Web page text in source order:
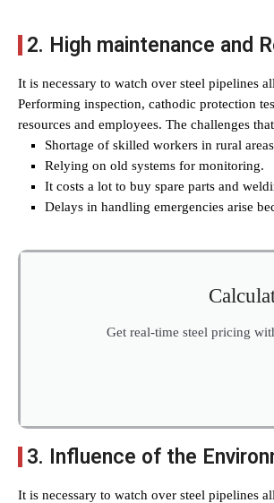
2. High maintenance and
It is necessary to watch over steel pipelines
Performing inspection, cathodic protection
resources and employees. The challenges
Shortage of skilled workers in rural
Relying on old systems for monitoring.
It costs a lot to buy spare parts and
Delays in handling emergencies arise
Get real-time steel pricing
3. Influence of the
It is necessary to watch over steel pipelines